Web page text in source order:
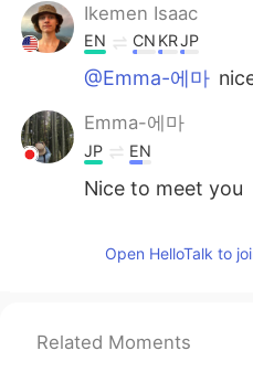
Русский
Indonesia
Türkçe
Português
Ikemen Isaac
EN CN KRJP
@Emma-에마
Emma-에마
JP EN
Nice to meet you
Open HelloTalk to
Related Moments